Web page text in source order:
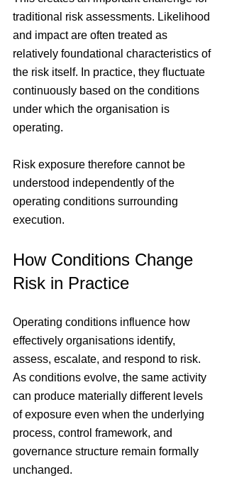
traditional risk assessments. Likelihood
and impact are often treated as
relatively foundational characteristics of
the risk itself. In practice, they fluctuate
continuously based on the conditions
under which the organisation is
operating.
Risk exposure therefore cannot be
understood independently of the
operating conditions surrounding
execution.
How Conditions Change
Risk in Practice
Operating conditions influence how
effectively organisations identify,
assess, escalate, and respond to risk.
As conditions evolve, the same activity
can produce materially different levels
of exposure even when the underlying
process, control framework, and
governance structure remain formally
unchanged.